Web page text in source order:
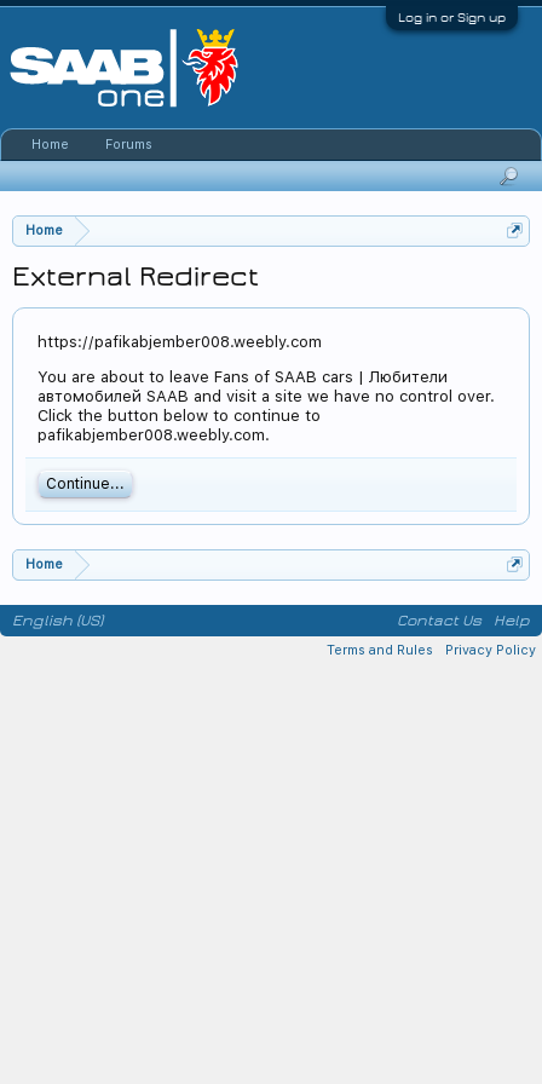
Log in or Sign up
Home
External Redirect
https://pafikabjember008.weebly.com
You are about to leave Fans of SAAB cars | Любители
автомобилей SAAB and visit a site we have no control over.
Click the button below to continue to
pafikabjember008.weebly.com.
Continue...
Home
Home Forums
English (US) Contact Us Help
Terms and Rules Privacy Policy